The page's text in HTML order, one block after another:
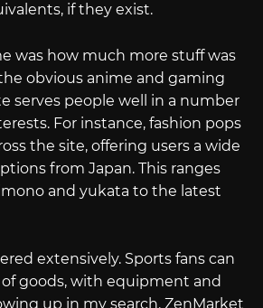
if they exist.
was how much more stuff was
obvious anime and gaming
serves people well in a number
For instance, fashion pops
the site, offering users a wide
from Japan. This ranges
and yukata to the latest
extensively. Sports fans can
goods, with equipment and
up in my search. ZenMarket